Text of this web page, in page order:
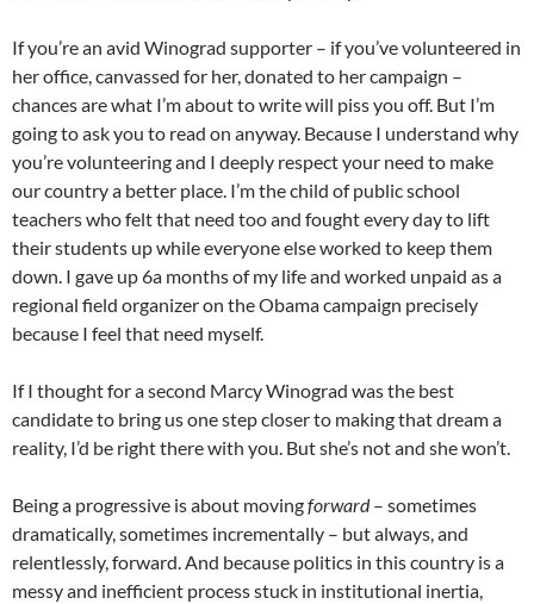
If you’re an avid Winograd supporter – if you’ve volunteered in
her office, canvassed for her, donated to her campaign –
chances are what I’m about to write will piss you off. But I’m
going to ask you to read on anyway. Because I understand why
you’re volunteering and I deeply respect your need to make
our country a better place. I’m the child of public school
teachers who felt that need too and fought every day to lift
their students up while everyone else worked to keep them
down. I gave up 6a months of my life and worked unpaid as a
regional field organizer on the Obama campaign precisely
because I feel that need myself.
If I thought for a second Marcy Winograd was the best
candidate to bring us one step closer to making that dream a
reality, I’d be right there with you. But she’s not and she won’t.
Being a progressive is about movingforward– sometimes
dramatically, sometimes incrementally – but always, and
relentlessly, forward. And because politics in this country is a
messy and inefficient process stuck in institutional inertia,